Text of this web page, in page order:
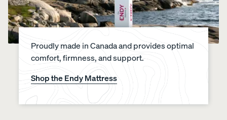
Proudly made in Canada and provides optimal
comfort, firmness, and support.
Shop the Endy Mattress